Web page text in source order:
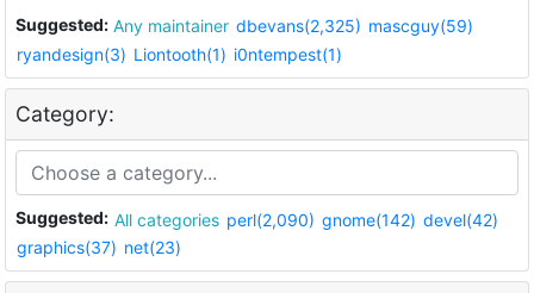
Suggested: Any maintainer dbevans(2,325) mascguy(59)
ryandesign(3) Liontooth(1) i0ntempest(1)
Category:
Suggested: All categories perl(2,090) gnome(142) devel(42)
graphics(37) net(23)